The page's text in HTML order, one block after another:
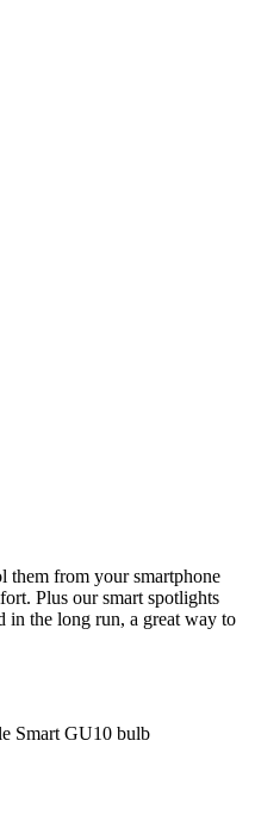
them from your smartphone
Plus our smart spotlights
in the long run, a great way to
Smart GU10 bulb